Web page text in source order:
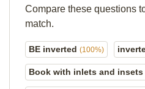
Compare these questions
match.
BE inverted (100%)
Book with inlets and insets